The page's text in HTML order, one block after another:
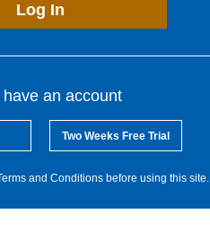
Log In
have an account
Two Weeks Free Trial
and Conditions before using this site.